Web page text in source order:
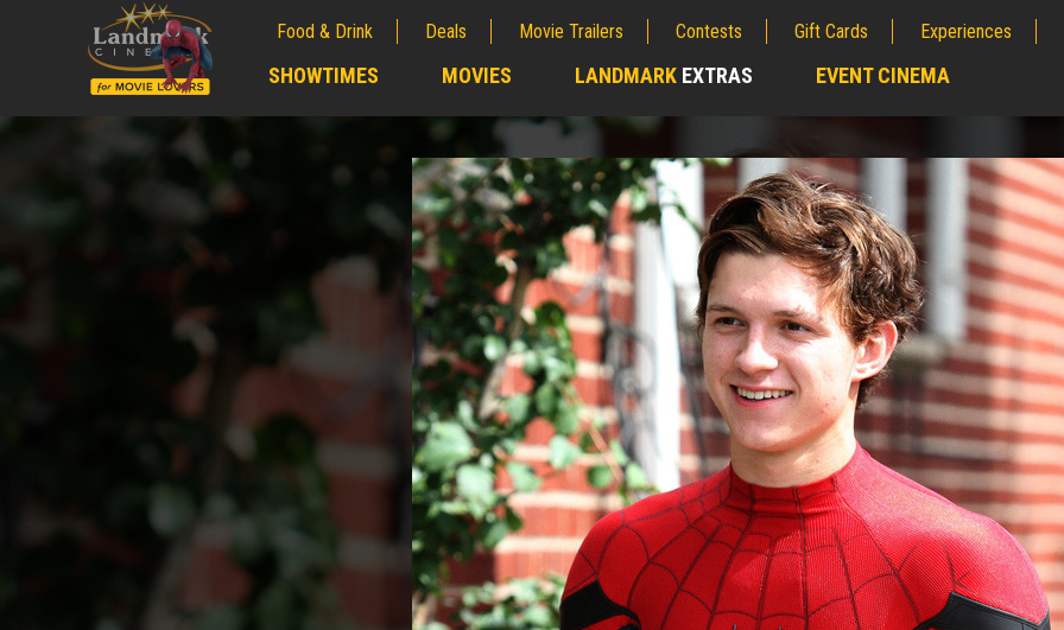
Food & Drink Deals Movie Trailers Contests Gift Cards Experiences
SHOWTIMES MOVIES LANDMARK EXTRAS EVENT CINEMA